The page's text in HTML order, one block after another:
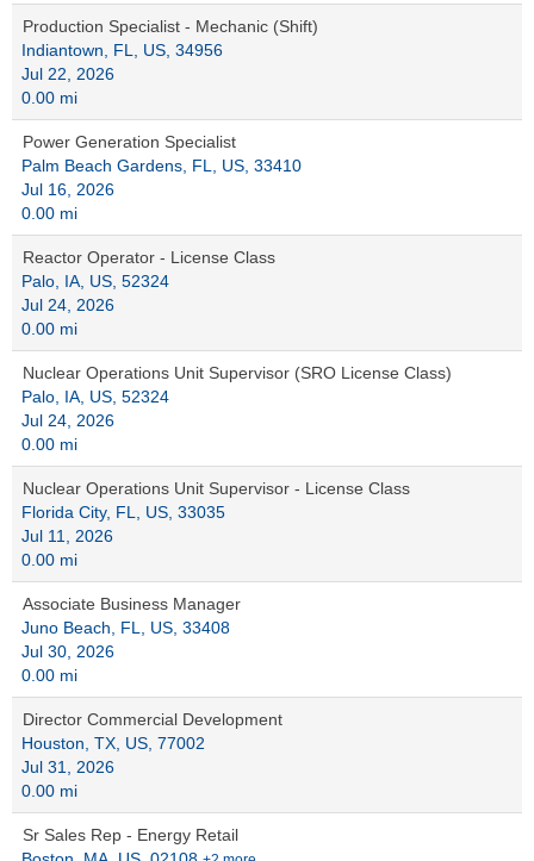
Production Specialist - Mechanic (Shift)
Indiantown, FL, US, 34956
Jul 22, 2026
0.00 mi
Power Generation Specialist
Palm Beach Gardens, FL, US, 33410
Jul 16, 2026
0.00 mi
Reactor Operator - License Class
Palo, IA, US, 52324
Jul 24, 2026
0.00 mi
Nuclear Operations Unit Supervisor (SRO License Class)
Palo, IA, US, 52324
Jul 24, 2026
0.00 mi
Nuclear Operations Unit Supervisor - License Class
Florida City, FL, US, 33035
Jul 11, 2026
0.00 mi
Associate Business Manager
Juno Beach, FL, US, 33408
Jul 30, 2026
0.00 mi
Director Commercial Development
Houston, TX, US, 77002
Jul 31, 2026
0.00 mi
Sr Sales Rep - Energy Retail